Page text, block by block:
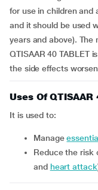
for use in children and
and it should be used
years and above).
QTISAAR 40 TABLET
the side effects
Uses Of QTISAAR
It is used to:
manage
reduce the risk of cardiovascular events (such as stroke
and heart attack